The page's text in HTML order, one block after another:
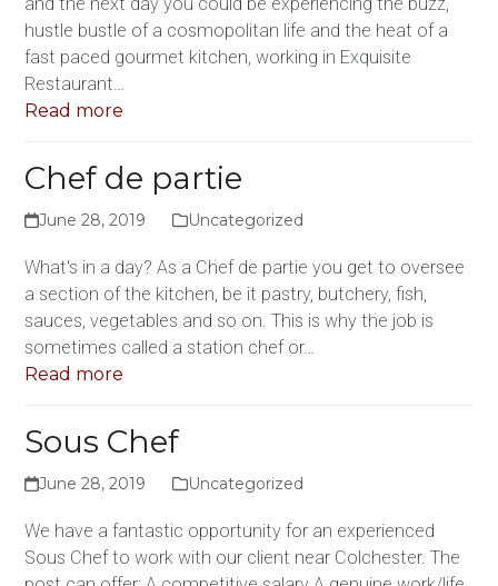
hustle bustle of a cosmopolitan life and the heat of a
fast paced gourmet kitchen, working in Exquisite
Restaurant…
Read more
Chef de partie
June 28, 2019 Uncategorized
What's in a day? As a Chef de partie you get to oversee
a section of the kitchen, be it pastry, butchery, fish,
sauces, vegetables and so on. This is why the job is
sometimes called a station chef or…
Read more
Sous Chef
June 28, 2019 Uncategorized
We have a fantastic opportunity for an experienced
Sous Chef to work with our client near Colchester. The